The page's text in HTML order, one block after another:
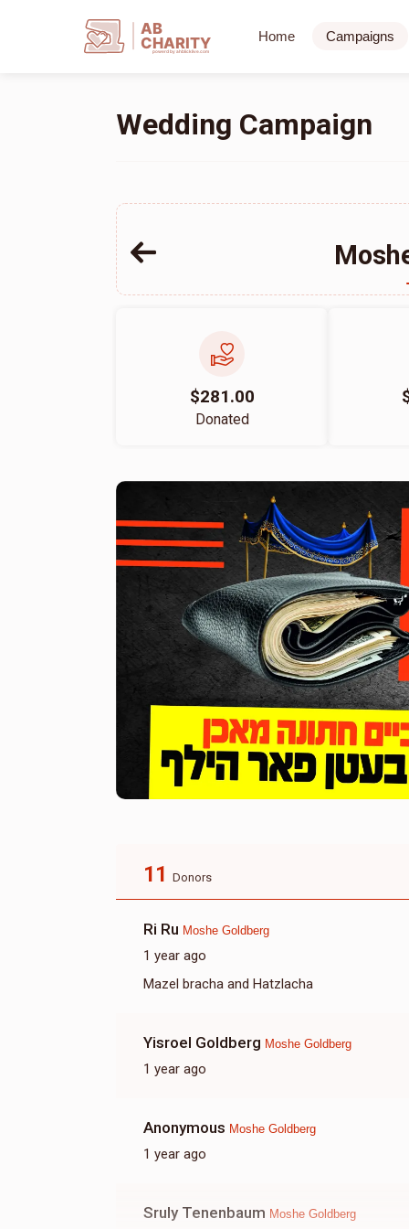
AB
CHARITY
powerd by ahblicklive.com
Home Campaigns
Wedding Campaign
$281.00
Donated
11 Donors
Ri Ru Moshe Goldberg
1 year ago
Mazel bracha and Hatzlacha
Yisroel Goldberg Moshe Goldberg
1 year ago
Anonymous Moshe Goldberg
1 year ago
Sruly Tenenbaum Moshe Goldberg